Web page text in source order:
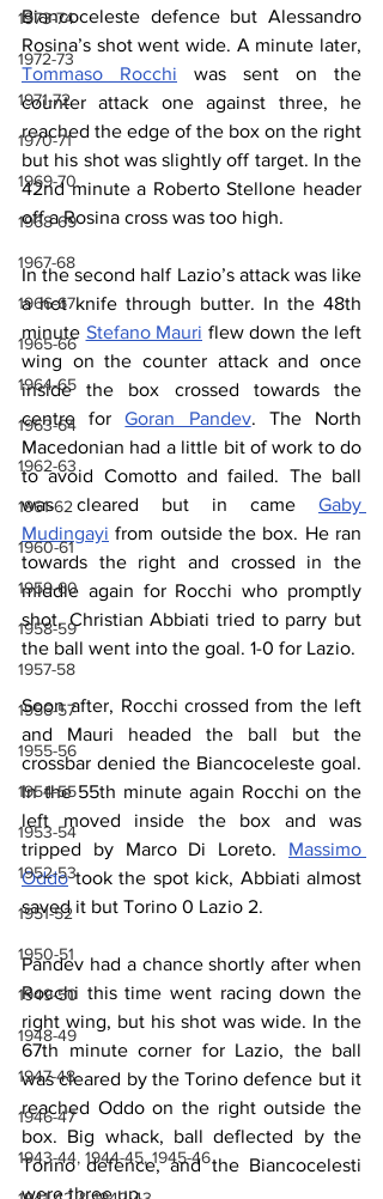
1973-74
1972-73
1971-72
1970-71
1969-70
1968-69
1967-68
1966-67
1965-66
1964-65
1963-64
1962-63
1961-62
1960-61
1959-60
1958-59
1957-58
1956-57
1955-56
1954-55
1953-54
1952-53
1951-52
1950-51
1949-50
1948-49
1947-48
1946-47
1943-44, 1944-45, 1945-46
Biancoceleste defence but Alessandro
Tommaso Rocchi was sent on the
counter attack one against three, he
reached the edge of the box on the right
but his shot was slightly off target. In the
42nd minute a Roberto Stellone header
off a Rosina cross was too high.
In the second half Lazio’s attack was like
a hot knife through butter. In the 48th
minute Stefano Mauri flew down the left
wing on the counter attack and once
inside the box crossed towards the
centre for Goran Pandev. The North
Macedonian had a little bit of work to do
to avoid Comotto and failed. The ball
was cleared but in came Gaby
Mudingayi from outside the box. He ran
towards the right and crossed in the
middle again for Rocchi who promptly
shot. Christian Abbiati tried to parry but
the ball went into the goal. 1-0 for Lazio.
Soon after, Rocchi crossed from the left
and Mauri headed the ball but the
crossbar denied the Biancoceleste goal.
In the 55th minute again Rocchi on the
left moved inside the box and was
tripped by Marco Di Loreto. Massimo
Oddo took the spot kick, Abbiati almost
saved it but Torino 0 Lazio 2.
Pandev had a chance shortly after when
Rocchi this time went racing down the
right wing, but his shot was wide. In the
67th minute corner for Lazio, the ball
was cleared by the Torino defence but it
reached Oddo on the right outside the
box. Big whack, ball deflected by the
Torino defence, and the Biancocelesti
were three up.